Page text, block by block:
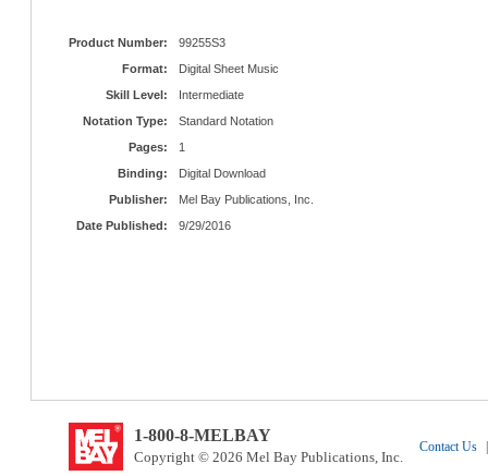
Product Number:
99255S3
Format:
Digital Sheet Music
Skill Level:
Intermediate
Notation Type:
Standard Notation
Pages:
1
Binding:
Digital Download
Publisher:
Mel Bay Publications, Inc.
Date Published:
9/29/2016
1-800-8-MELBAY
Copyright © 2026 Mel Bay Publications, Inc.
Contact Us